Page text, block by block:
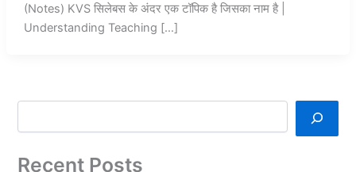
(Notes) KVS सिलेबस के अंदर एक टॉपिक है जिसका नाम है |
Understanding Teaching […]
Recent Posts